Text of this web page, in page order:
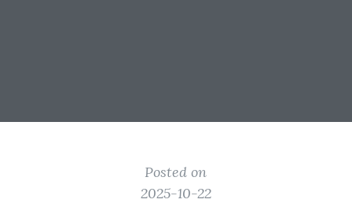
Posted on
2025-10-22